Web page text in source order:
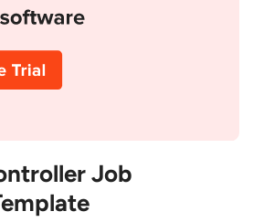
if a Candidate Can Process
the Performance of a
Manager?
Job